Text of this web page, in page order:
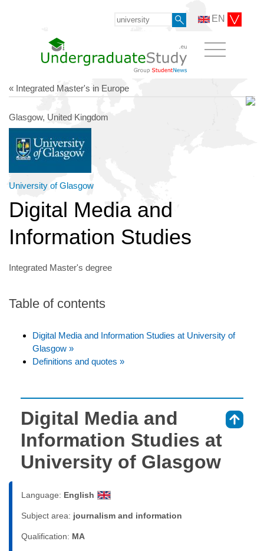
EN
« Integrated Master's in Europe
Glasgow, United Kingdom
University of Glasgow
Digital Media and
Information Studies
Integrated Master's degree
Table of contents
Digital Media and Information Studies at University of
Glasgow »
Definitions and quotes »
Digital Media and
Information Studies at
University of Glasgow
Language: English
Subject area: journalism and information
Qualification: MA